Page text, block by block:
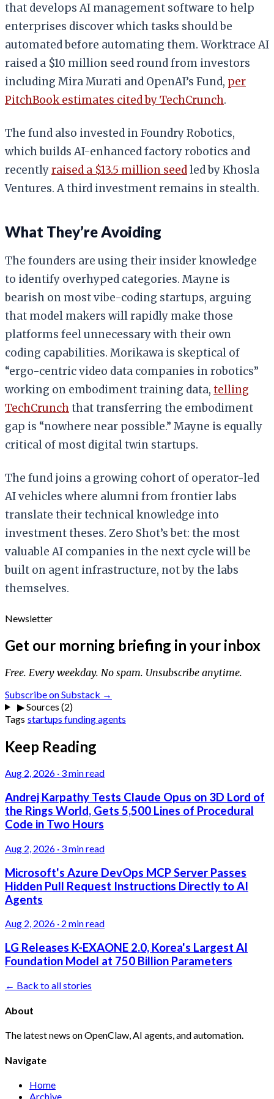
that develops AI management software to help
enterprises discover which tasks should be
automated before automating them. Worktrace AI
raised a $10 million seed round from investors
including Mira Murati and OpenAI’s Fund, per
PitchBook estimates cited by TechCrunch.
The fund also invested in Foundry Robotics,
which builds AI-enhanced factory robotics and
recentlyraised a $13.5 million seedled by Khosla
Ventures. A third investment remains in stealth.
What They’re Avoiding
The founders are using their insider knowledge
to identify overhyped categories. Mayne is
bearish on most vibe-coding startups, arguing
that model makers will rapidly make those
platforms feel unnecessary with their own
coding capabilities. Morikawa is skeptical of
“ergo-centric video data companies in robotics”
working on embodiment training data, telling
TechCrunchthat transferring the embodiment
gap is “nowhere near possible.” Mayne is equally
critical of most digital twin startups.
The fund joins a growing cohort of operator-led
AI vehicles where alumni from frontier labs
translate their technical knowledge into
investment theses. Zero Shot’s bet: the most
valuable AI companies in the next cycle will be
built on agent infrastructure, not by the labs
themselves.
Newsletter
Get our morning briefing in your inbox
Free. Every weekday. No spam. Unsubscribe anytime.
Subscribe on Substack →
▶Sources (2)
Tags startups fundingagents
Keep Reading
Aug 2, 2026 · 3 min read
Andrej Karpathy Tests Claude Opus on 3D Lord of
the Rings World, Gets 5,500 Lines of Procedural
Code in Two Hours
Aug 2, 2026 · 3 min read
Microsoft's Azure DevOps MCP Server Passes
Hidden Pull Request Instructions Directly to AI
Agents
Aug 2, 2026 · 2 min read
LG Releases K-EXAONE 2.0, Korea's Largest AI
Foundation Model at 750 Billion Parameters
← Back to all stories
About
The latest news on OpenClaw, AI agents, and automation.
Navigate
Home
Archive